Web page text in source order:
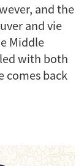
and the
and vie
Middle
with both
comes back